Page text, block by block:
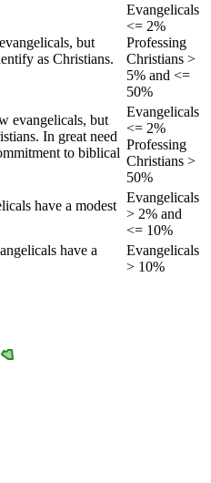
but
as Christians.
Evangelicals
<= 2%
Professing
Christians >
5% and <=
50%
evangelicals, but
In great need
to biblical
Evangelicals
<= 2%
Professing
Christians >
50%
have a modest
Evangelicals
> 2% and
<= 10%
have a
Evangelicals
> 10%